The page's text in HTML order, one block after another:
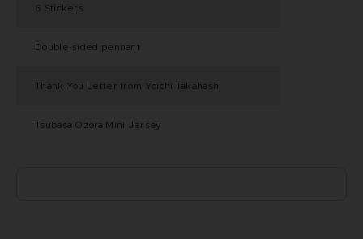
6 Stickers
Double-sided pennant
Thank You Letter from Yōichi Takahashi
Tsubasa Ozora Mini Jersey